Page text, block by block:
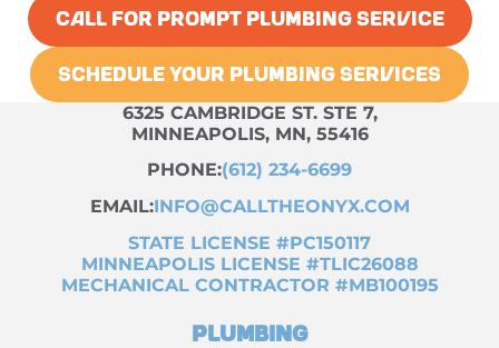
CALL FOR PROMPT PLUMBING SERVICE
SCHEDULE YOUR PLUMBING SERVICES
6325 CAMBRIDGE ST. STE 7,
MINNEAPOLIS, MN, 55416
PHONE:(612) 234-6699
EMAIL:INFO@CALLTHEONYX.COM
STATE LICENSE #PC150117
MINNEAPOLIS LICENSE #TLIC26088
MECHANICAL CONTRACTOR #MB100195
Plumbing